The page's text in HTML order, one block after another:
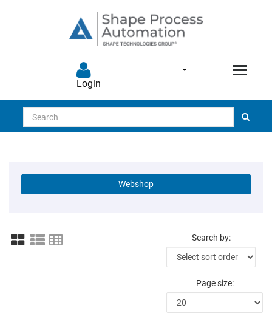
Login
Search
Webshop
Search by:
Page size: